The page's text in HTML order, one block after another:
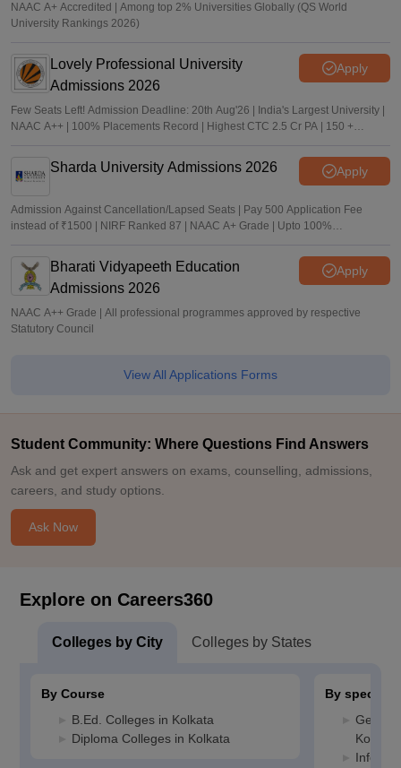
NAAC A+ Accredited | Among top 2% Universities Globally (QS World
University Rankings 2026)
Lovely Professional University
Admissions 2026
Apply
Few Seats Left! Admission Deadline: 20th Aug'26 | India's Largest University |
NAAC A++ | 100% Placements Record | Highest CTC 2.5 Cr PA | 150 +
Sharda University Admissions 2026 Apply
Admission Against Cancellation/Lapsed Seats | Pay 500 Application Fee
instead of ₹1500 | NIRF Ranked 87 | NAAC A+ Grade | Upto 100%
Bharati Vidyapeeth Education
Admissions 2026
Apply
NAAC A++ Grade | All professional programmes approved by respective
Statutory Council
View All Applications Forms
Student Community: Where Questions Find Answers
Ask and get expert answers on exams, counselling, admissions,
careers, and study options.
Ask Now
Explore on Careers360
Colleges by City Colleges by States
By Course
B.Ed. Colleges in Kolkata
Diploma Colleges in Kolkata
By
Kolkata